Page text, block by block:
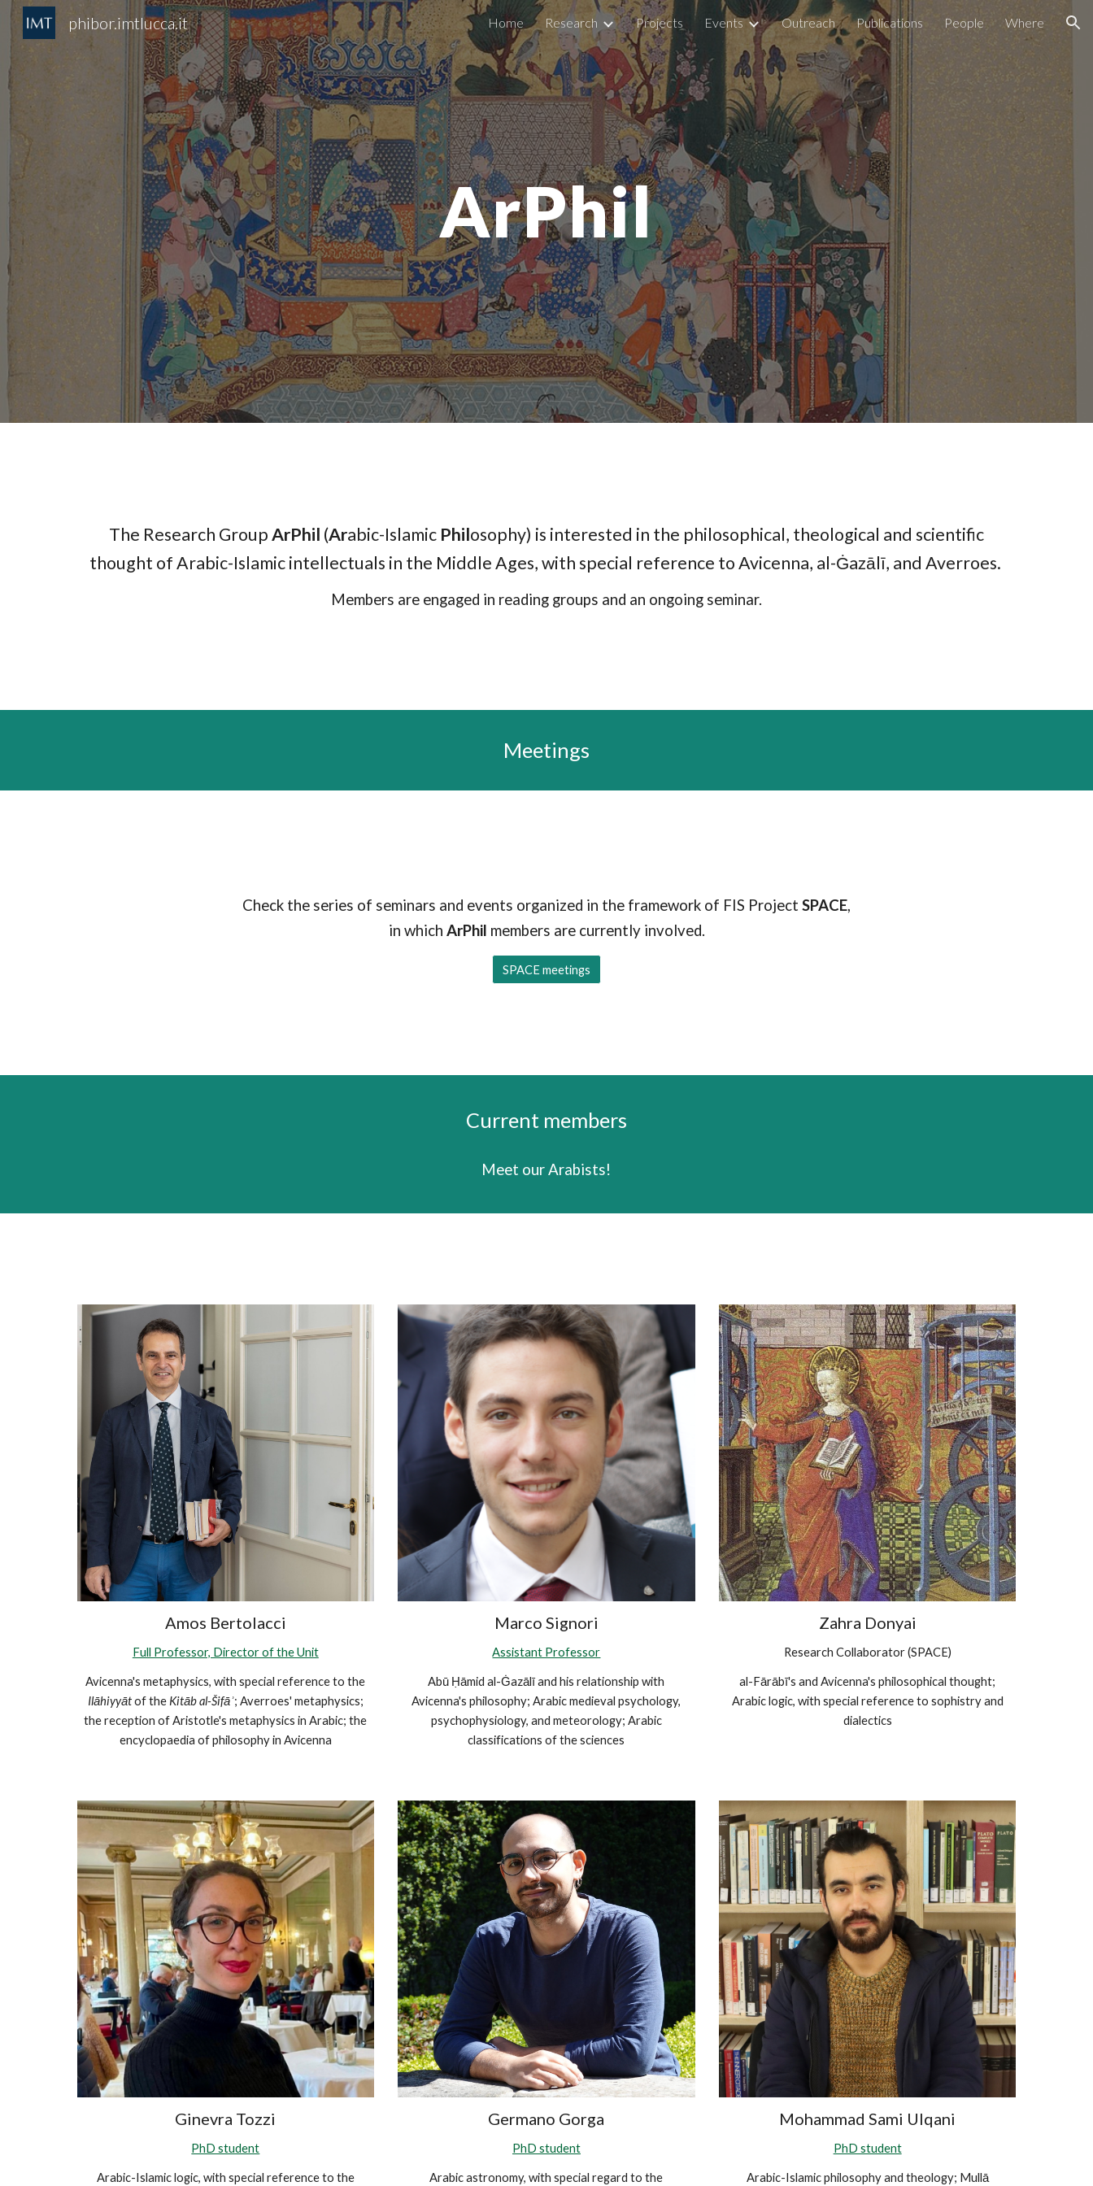
Skip to main content Skip to navigation
phibor.imtlucca.it Home Research Projects Events Outreach Publications People Where
ArPhil
The Research GroupArPhil (Arabic-Islamic Philosophy) is interested in the philosophical, theological and scientific
thought of Arabic-Islamic intellectuals in the Middle Ages, with special reference to Avicenna, al-Ġazālī, and Averroes.
Members are engaged in reading groups and an ongoing seminar.
Meetings
Check the series of seminars and events organized in the framework of FIS Project SPACE,
in which ArPhil members are currently involved.
SPACE meetings
Current members
Meet ourArabists!
Amos Bertolacci
Full Professor, Director of the Unit
Avicenna's metaphysics, with special reference to the
Ilāhiyyātof the Kitāb al-Šifāʾ; Averroes' metaphysics;
the reception of Aristotle's metaphysics in Arabic; the
encyclopaedia of philosophy in Avicenna
Marco Signori
Assistant Professor
Abū Ḥāmid al-Ġazālī and his relationship with
Avicenna's philosophy; Arabic medieval psychology,
psychophysiology, and meteorology; Arabic
classifications of the sciences
Zahra Donyai
Research Collaborator (SPACE)
al-Fārābī's and Avicenna's philosophical thought;
Arabic logic, with special reference to sophistry and
dialectics
Ginevra Tozzi
PhD student
Arabic-Islamic logic, with special reference to the
Germano Gorga
PhD student
Arabic astronomy, with special regard to the
Mohammad Sami Ulqani
PhD student
Arabic-Islamic philosophy and theology; Mullā